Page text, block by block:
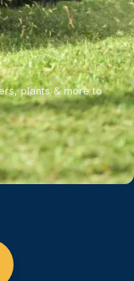
plants & more to